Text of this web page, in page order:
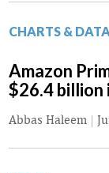
CHARTS &
Amazon
$26.4 billion
Abbas Haleem |